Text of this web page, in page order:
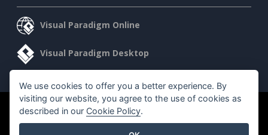
Visual Paradigm Online
Visual Paradigm Desktop
©2026 by Visual Paradigm. All rights reserved.
We use cookies to offer you a better experience. By
visiting our website, you agree to the use of cookies as
described in our Cookie Policy.